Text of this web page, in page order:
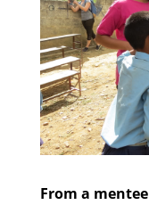
From a mentee